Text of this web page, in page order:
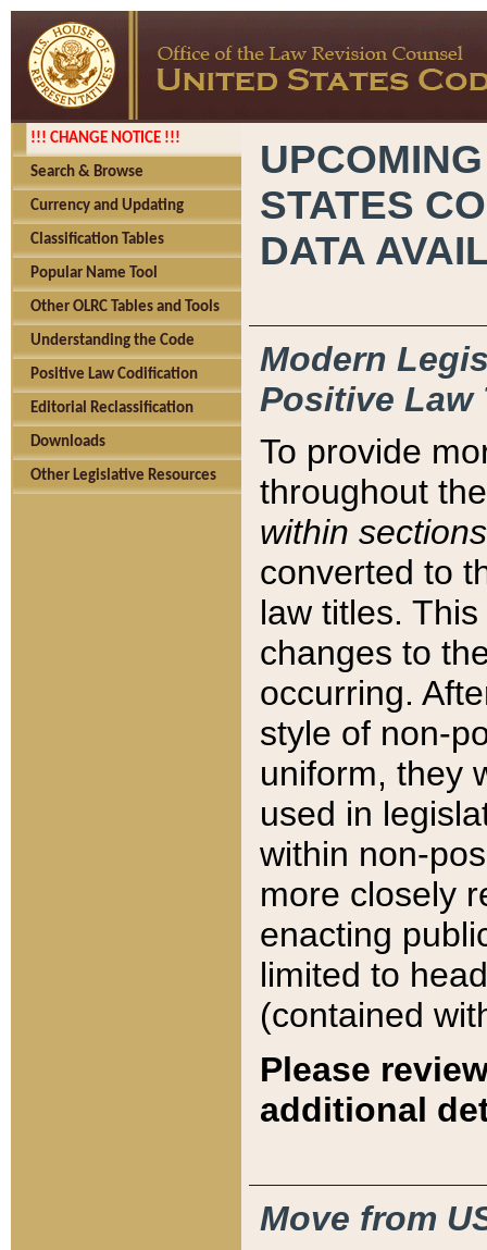
!!! CHANGE NOTICE !!!
Search & Browse
Currency and Updating
Classification Tables
Popular Name Tool
Other OLRC Tables and Tools
Understanding the Code
Positive Law Codification
Editorial Reclassification
Downloads
Other Legislative Resources
STATES
DATA
Modern
Positive Law
To provide
throughout
within sections
converted to
law titles.
changes to
occurring.
style of non-
uniform, they
used in
within non-
more closely
enacting
limited to
(contained
Please
additional
Move from